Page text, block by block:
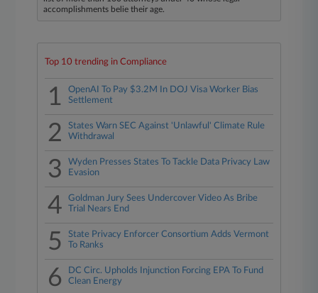
accomplishments belie their age.
Top 10 trending in Compliance
1
OpenAI To Pay $3.2M In DOJ Visa Worker Bias
Settlement
2
States Warn SEC Against 'Unlawful' Climate Rule
Withdrawal
3
Wyden Presses States To Tackle Data Privacy Law
Evasion
4
Goldman Jury Sees Undercover Video As Bribe
Trial Nears End
5
State Privacy Enforcer Consortium Adds Vermont
To Ranks
6
DC Circ. Upholds Injunction Forcing EPA To Fund
Clean Energy